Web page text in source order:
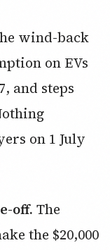
wind-back
on EVs
and steps
on 1 July
off. The
the $20,000